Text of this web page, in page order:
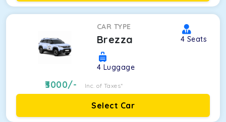
CAR TYPE
Brezza 4 Seats
4 Luggage
3000/- Inc. of Taxes*
Select Car